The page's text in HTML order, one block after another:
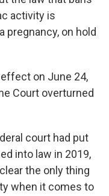
activity is
pregnancy, on hold
on June 24,
Court overturned
court had put
into law in 2019,
the only thing
when it comes to